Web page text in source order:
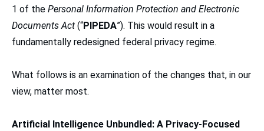
1 of the Personal Information Protection and Electronic
Documents Act (“PIPEDA”). This would result in a
fundamentally redesigned federal privacy regime.
What follows is an examination of the changes that, in our
view, matter most.
Artificial Intelligence Unbundled: A Privacy-Focused